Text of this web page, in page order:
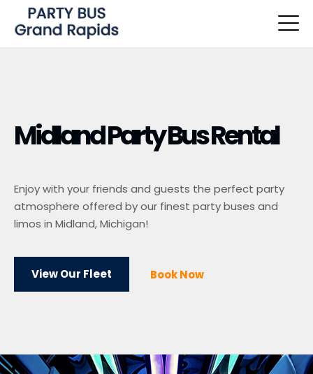
Midland Party Bus Rental
Enjoy with your friends and guests the perfect party
atmosphere offered by our finest party buses and
limos in Midland, Michigan!
View Our Fleet Book Now